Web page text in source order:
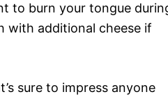
to burn your tongue
with additional cheese if
sure to impress anyone